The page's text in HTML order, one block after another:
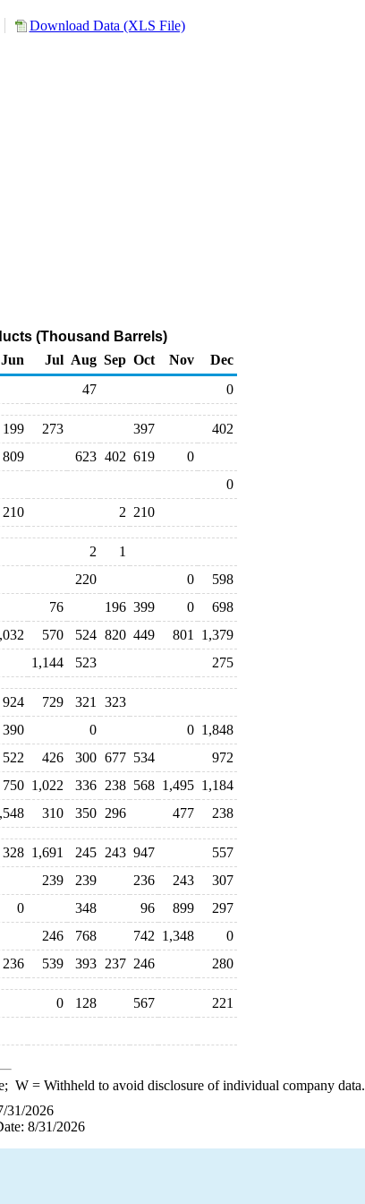
Download Data (XLS File)
(Thousand Barrels)
Jun Jul Aug Sep Oct Nov
Dec
47 0
199 273 397
402
809 623 402 619
0
0
210 2 210
2
1
220 0
598
76 196 399 0
698
570 524 820 449 801
1,379
1,144 523 275
924 729 321
323
390 0 0 1,848
522 426 300 677 534
972
750 1,022 336 238 568 1,495 1,184
310 350 296 477 238
328 1,691 245 243 947
557
239 239 236 243
307
0 348 96 899
297
246 768 742 1,348
0
236 539 393 237 246 280
0 128 567
221
W= Withheld to avoid disclosure of individual company data.
31/2026
8/31/2026